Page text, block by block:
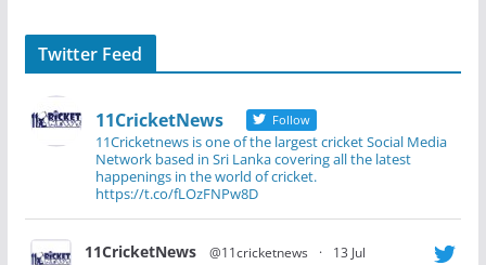
Twitter Feed
11CricketNews Follow
11Cricketnews is one of the largest cricket Social Media
Network based in Sri Lanka covering all the latest
happenings in the world of cricket.
https://t.co/fLOzFNPw8D
11CricketNews @11cricketnews · 13 Jul